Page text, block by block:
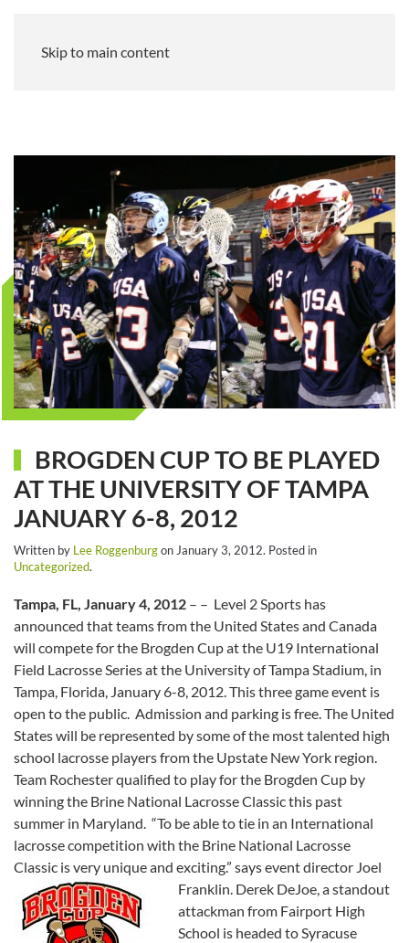
Skip to main content
BROGDEN CUP TO BE PLAYED
AT THE UNIVERSITY OF TAMPA
JANUARY 6-8, 2012
Written by Lee Roggenburgon January 3, 2012. Posted in
Uncategorized.
Tampa, FL, January 4, 2012 – – Level 2 Sports has
announced that teams from the United States and Canada
will compete for the Brogden Cup at the U19 International
Field Lacrosse Series at the University of Tampa Stadium, in
Tampa, Florida, January 6-8, 2012. This three game event is
open to the public. Admission and parking is free. The United
States will be represented by some of the most talented high
school lacrosse players from the Upstate New York region.
Team Rochester qualified to play for the Brogden Cup by
winning the Brine National Lacrosse Classic this past
summer in Maryland. “To be able to tie in an International
lacrosse competition with the Brine National Lacrosse
Classic is very unique and exciting.” says event director Joel
Franklin. Derek DeJoe, a standout
attackman from Fairport High
School is headed to Syracuse